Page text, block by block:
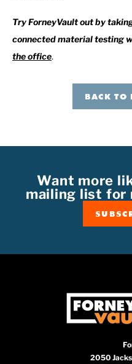
Try ForneyVault out by
connected material testing
the office.
BACK TO
Want more
mailing list for
2050